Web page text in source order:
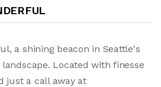
a shining beacon in Seattle's
Located with finesse
just a call away at